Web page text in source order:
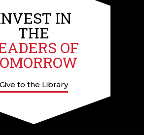
IN
THE
OF
Give to the Library